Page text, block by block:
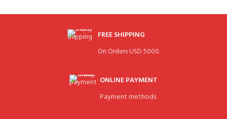
FREE SHIPPING
On Orders USD 5000.
ONLINE PAYMENT
Payment methods.